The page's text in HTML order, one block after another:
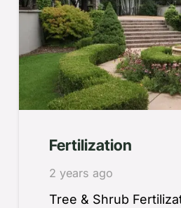
Fertilization
2 years ago
Tree & Shrub